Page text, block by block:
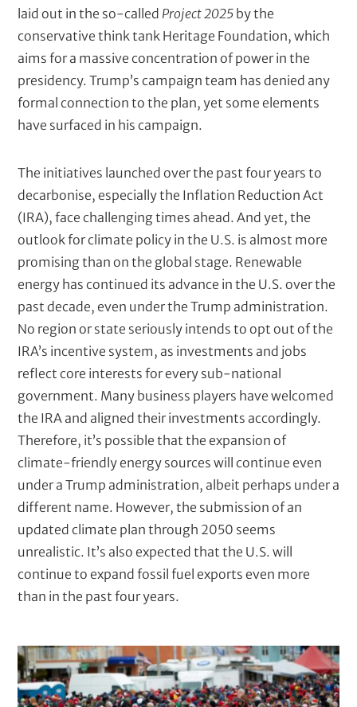
laid out in the so-called Project 2025 by the
conservative think tank Heritage Foundation, which
aims for a massive concentration of power in the
presidency. Trump’s campaign team has denied any
formal connection to the plan, yet some elements
have surfaced in his campaign.
The initiatives launched over the past four years to
decarbonise, especially the Inflation Reduction Act
(IRA), face challenging times ahead. And yet, the
outlook for climate policy in the U.S. is almost more
promising than on the global stage. Renewable
energy has continued its advance in the U.S. over the
past decade, even under the Trump administration.
No region or state seriously intends to opt out of the
IRA’s incentive system, as investments and jobs
reflect core interests for every sub-national
government. Many business players have welcomed
the IRA and aligned their investments accordingly.
Therefore, it’s possible that the expansion of
climate-friendly energy sources will continue even
under a Trump administration, albeit perhaps under a
different name. However, the submission of an
updated climate plan through 2050 seems
unrealistic. It’s also expected that the U.S. will
continue to expand fossil fuel exports even more
than in the past four years.
I
m
a